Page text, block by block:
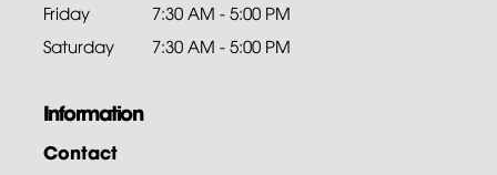
Friday
7:30 AM - 5:00 PM
Saturday
7:30 AM - 5:00 PM
Information
Contact